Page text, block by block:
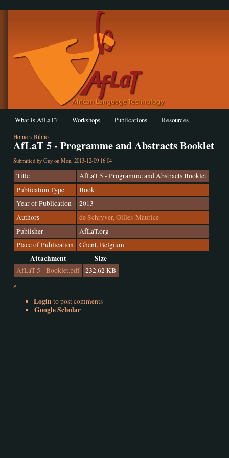
What is AfLaT? Workshops Publications Resources
Home » Biblio
AfLaT 5 - Programme and Abstracts Booklet
Submitted by Guy on Mon, 2013-12-09 16:04
Title
AfLaT 5 - Programme and Abstracts Booklet
Publication Type
Book
Year of Publication
2013
Authors
de Schryver, Gilles-Maurice
Publisher
AfLaT.org
Place of Publication
Ghent, Belgium
Attachment Size
AfLaT 5 - Booklet.pdf
232.62 KB
»
Loginto post comments
Google Scholar